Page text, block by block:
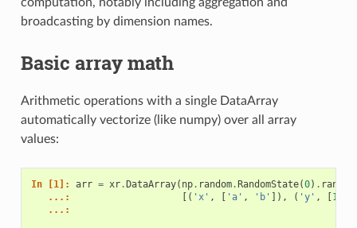
broadcasting by dimension names.
Basic array math
Arithmetic operations with a single DataArray
automatically vectorize (like numpy) over all array
values:
In [1]: arr = xr. DataArray( np. random. RandomState(0) . randn
   ...:
[( 'x' , 'a' , 'b' ]), ( 'y' , 10
   ...: